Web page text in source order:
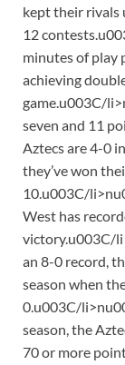
kept their rivals
12
minutes of play
achieving
game.u003C/
seven and 11
Aztecs are 4-0
they’ve won
10.u003C/
West has
victory.u003C/
an 8-0 record,
season when
0.u003C/
season, the
70 or more